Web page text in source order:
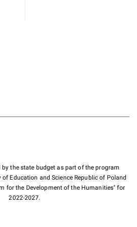
by the state budget as part of the program
Education and Science Republic of Poland
for the Development of the Humanities" for
2022-2027.